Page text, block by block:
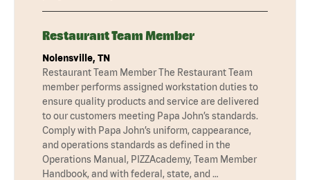
Restaurant Team Member
Nolensville, TN
Restaurant Team Member The Restaurant Team
member performs assigned workstation duties to
ensure quality products and service are delivered
to our customers meeting Papa John’s standards.
Comply with Papa John’s uniform, cappearance,
and operations standards as defined in the
Operations Manual, PIZZAcademy, Team Member
Handbook, and with federal, state, and …